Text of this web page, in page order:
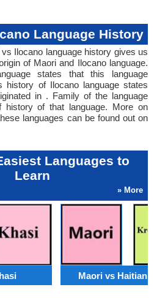
Language History
Ilocano language history gives us
of Maori and Ilocano language.
states that this language
history of Ilocano language states
in . Family of the language
of that language. More on
languages can be found out on
Languages to
Learn
» More
Maori vs Haitian